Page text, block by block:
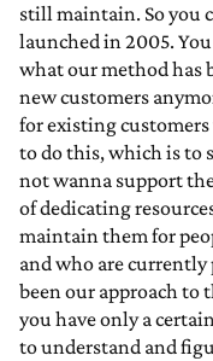
still maintain. So you
launched in 2005.
what our method has
new customers
for existing
to do this, which is to
not wanna support
of dedicating
maintain them for
and who are currently
been our approach to
you have only a
to understand and